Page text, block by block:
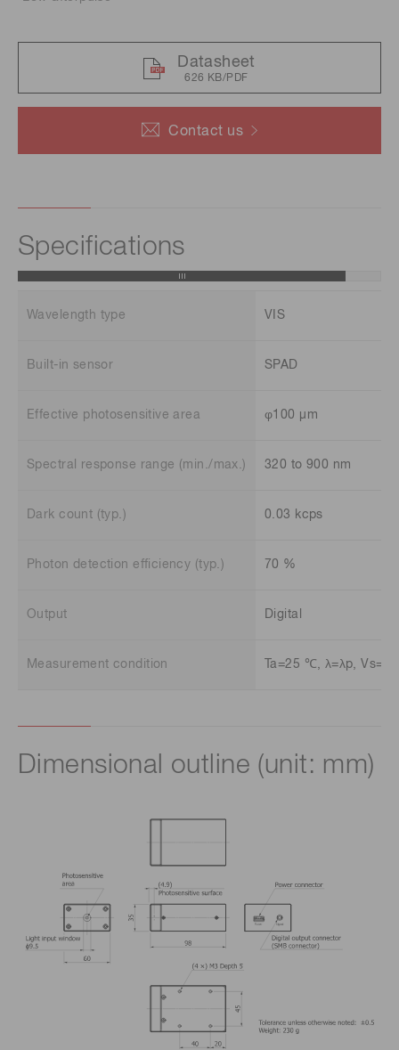
Contact us
Datasheet
626 KB/PDF
Specifications
Wavelength type VIS
Built-in sensor SPAD
Effective photosensitive area φ100 μm
Spectral response range (min./max.) 320 to 900 nm
Dark count (typ.) 0.03 kcps
Photon detection efficiency (typ.) 70 %
Output Digital
Measurement condition Ta=25 ℃, λ=λp,
Dimensional outline (unit: mm)